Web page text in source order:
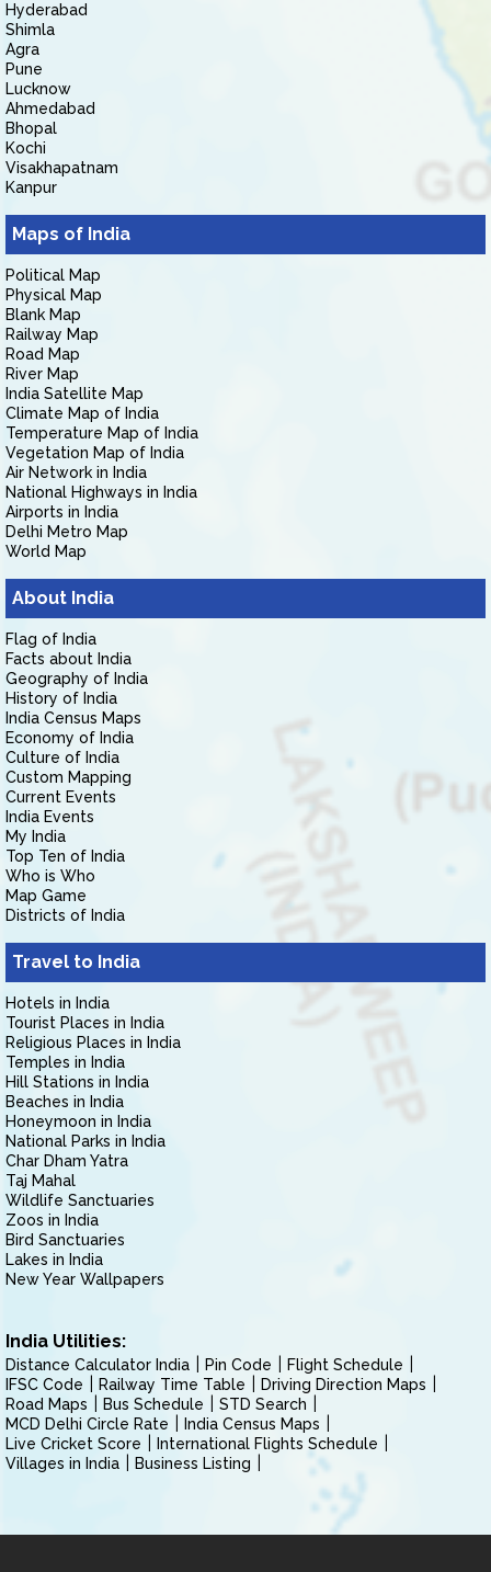
Hyderabad
Shimla
Agra
Pune
Lucknow
Ahmedabad
Bhopal
Kochi
Visakhapatnam
Kanpur
Maps of India
Political Map
Physical Map
Blank Map
Railway Map
Road Map
River Map
India Satellite Map
Climate Map of India
Temperature Map of India
Vegetation Map of India
Air Network in India
National Highways in India
Airports in India
Delhi Metro Map
World Map
About India
Flag of India
Facts about India
Geography of India
History of India
India Census Maps
Economy of India
Culture of India
Custom Mapping
Current Events
India Events
My India
Top Ten of India
Who is Who
Map Game
Districts of India
Travel to India
Hotels in India
Tourist Places in India
Religious Places in India
Temples in India
Hill Stations in India
Beaches in India
Honeymoon in India
National Parks in India
Char Dham Yatra
Taj Mahal
Wildlife Sanctuaries
Zoos in India
Bird Sanctuaries
Lakes in India
New Year Wallpapers
India Utilities:
Distance Calculator India Pin Code
Flight Schedule
IFSC Code
Railway Time Table
Driving Direction Maps
Road Maps
Bus Schedule
STD Search
MCD Delhi Circle Rate
India Census Maps
Live Cricket Score
International Flights Schedule
Villages in India
Business Listing